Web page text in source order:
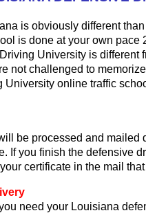
is obviously different
is done at your own pace
University is different
not challenged to
online traffic
be processed and mailed
If you finish the defensive
certificate in the mail that
need your Louisiana